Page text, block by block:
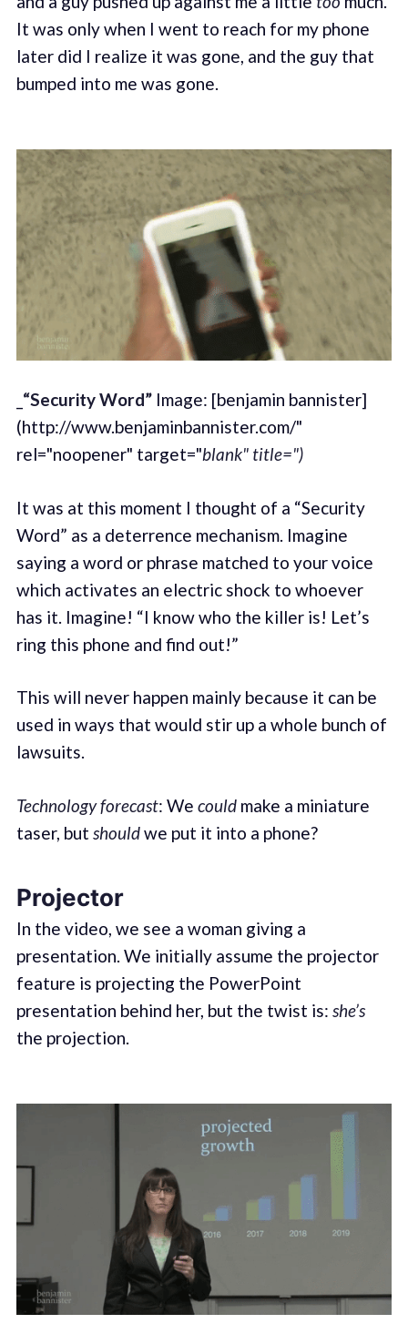
It was only when I went to reach for my phone
later did I realize it was gone, and the guy that
bumped into me was gone.
“Security Word”Image: [benjamin bannister]
(http://www.benjaminbannister.com/"
rel="noopener" target="blank" title=")
It was at this moment I thought of a “Security
Word” as a deterrence mechanism. Imagine
saying a word or phrase matched to your voice
which activates an electric shock to whoever
has it. Imagine! “I know who the killer is! Let’s
ring this phone and find out!”
This will never happen mainly because it can be
used in ways that would stir up a whole bunch of
lawsuits.
Technology forecast: We couldmake a miniature
taser, but shouldwe put it into a phone?
Projector
In the video, we see a woman giving a
presentation. We initially assume the projector
feature is projecting the PowerPoint
presentation behind her, but the twist is: she’s
the projection.